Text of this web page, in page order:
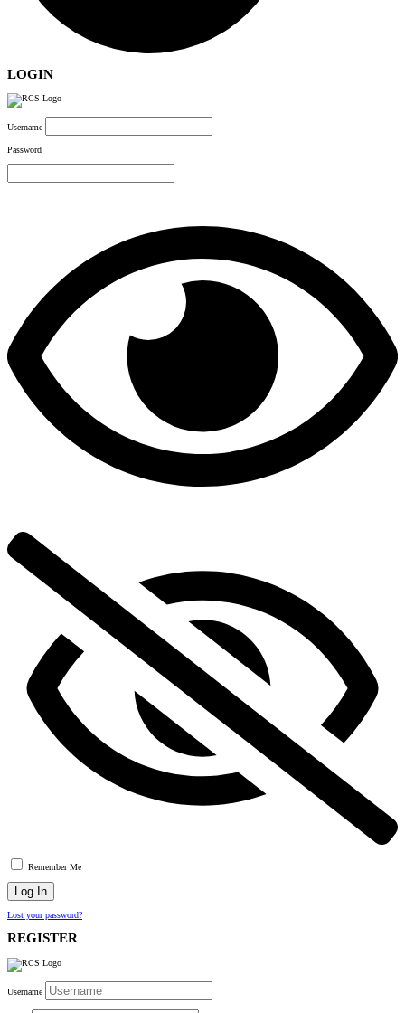
LOGIN
Username
Password
Remember Me
Lost your password?
REGISTER
Username